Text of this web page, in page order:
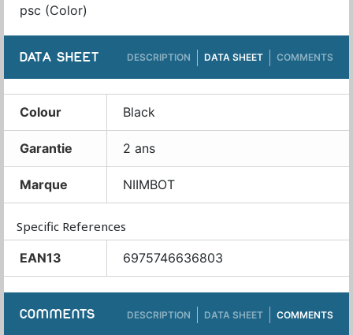
psc (Color)
DATA SHEET DESCRIPTION DATA SHEET COMMENTS
Colour Black
Garantie 2 ans
Marque NIIMBOT
Specific References
EAN13
6975746636803
COMMENTS DESCRIPTION DATA SHEET COMMENTS